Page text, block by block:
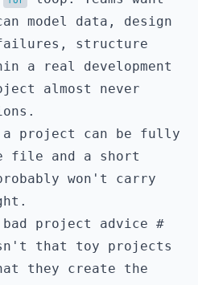
model data, design
structure
a real development
almost never
project can be fully
file and a short
won't carry
project advice #
that toy projects
they create the